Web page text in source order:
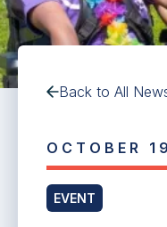
Back to All
OCTOBER
EVENT